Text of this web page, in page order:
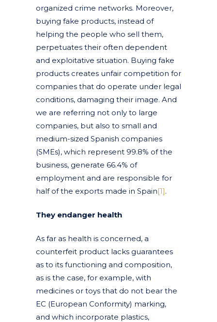
organized crime networks. Moreover,
buying fake products, instead of
helping the people who sell them,
perpetuates their often dependent
and exploitative situation. Buying fake
products creates unfair competition for
companies that do operate under legal
conditions, damaging their image. And
we are referring not only to large
companies, but also to small and
medium-sized Spanish companies
(SMEs), which represent 99.8% of the
business, generate 66.4% of
employment and are responsible for
half of the exports made in Spain[1].
They endanger health
As far as health is concerned, a
counterfeit product lacks guarantees
as to its functioning and composition,
as is the case, for example, with
medicines or toys that do not bear the
EC (European Conformity) marking,
and which incorporate plastics,